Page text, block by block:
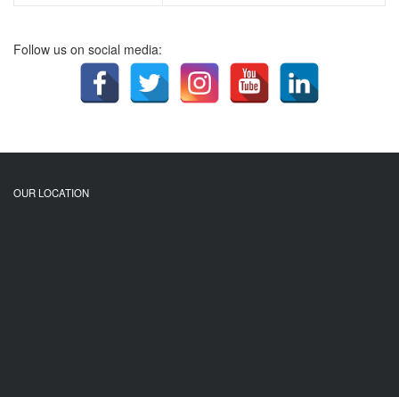
Follow us on social media:
OUR LOCATION